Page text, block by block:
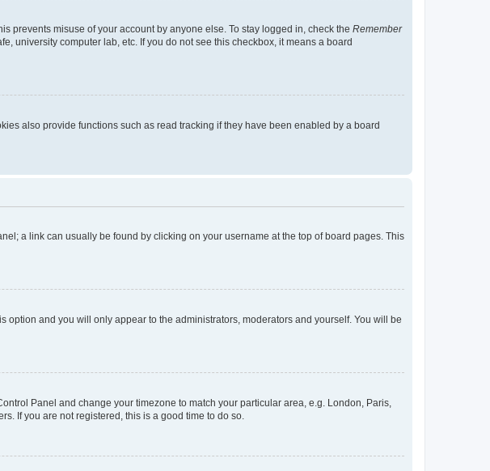
prevents misuse of your account by anyone else. To stay logged in, check the Remember
university computer lab, etc. If you do not see this checkbox, it means a board
also provide functions such as read tracking if they have been enabled by a board
a link can usually be found by clicking on your username at the top of board pages. This
option and you will only appear to the administrators, moderators and yourself. You will be
Panel and change your timezone to match your particular area, e.g. London, Paris,
If you are not registered, this is a good time to do so.